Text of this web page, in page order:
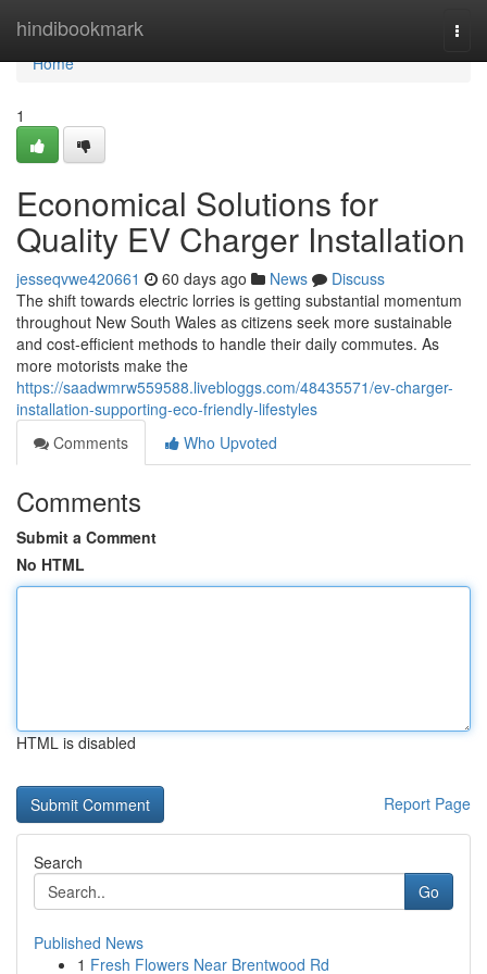
hindibookmark
Home
Home
1
Economical Solutions for
Quality EV Charger Installation
jesseqvwe420661 60 days ago News
Discuss
The shift towards electric lorries is getting substantial momentum
throughout New South Wales as citizens seek more sustainable
and cost-efficient methods to handle their daily commutes. As
more motorists make the
https://saadwmrw559588.livebloggs.com/48435571/ev-charger-
installation-supporting-eco-friendly-lifestyles
Comments
Who Upvoted
Comments
Submit a Comment
No HTML
HTML is disabled
Report Page
Search
Go
Published News
1 Fresh Flowers Near Brentwood Rd